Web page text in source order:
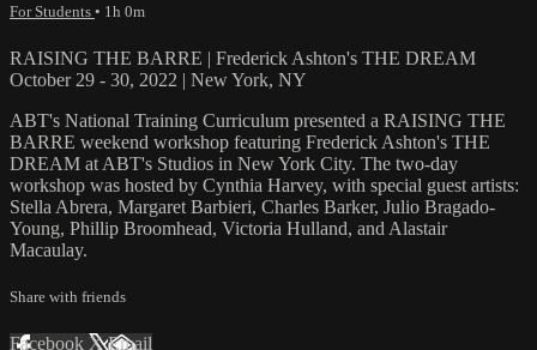
For Students • 1h 0m
RAISING THE BARRE | Frederick Ashton's THE DREAM
October 29 - 30, 2022 | New York, NY
ABT's National Training Curriculum presented a RAISING THE
BARRE weekend workshop featuring Frederick Ashton's THE
DREAM at ABT's Studios in New York City. The two-day
workshop was hosted by Cynthia Harvey, with special guest artists:
Stella Abrera, Margaret Barbieri, Charles Barker, Julio Bragado-
Young, Phillip Broomhead, Victoria Hulland, and Alastair
Macaulay.
Share with friends
Facebook XEmail